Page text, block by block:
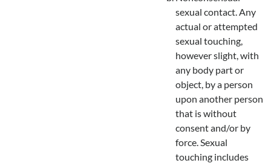
sexual contact. Any
actual or attempted
sexual touching,
however slight, with
any body part or
object, by a person
upon another person
that is without
consent and/or by
force. Sexual
touching includes